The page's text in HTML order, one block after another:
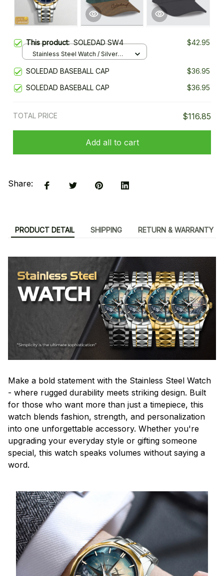
This product:SOLEDAD SW4 $42.95
Stainless Steel Watch / Silver
SOLEDAD BASEBALL CAP
$36.95
SOLEDAD BASEBALL CAP
$36.95
TOTAL PRICE $116.85
Add all to cart
Share:
PRODUCT DETAIL SHIPPING RETURN & WARRANTY
Make a bold statement with the Stainless Steel Watch
- where rugged durability meets striking design. Built
for those who want more than just a timepiece, this
watch blends fashion, strength, and personalization
into one unforgettable accessory. Whether you're
upgrading your everyday style or gifting someone
special, this watch speaks volumes without saying a
word.